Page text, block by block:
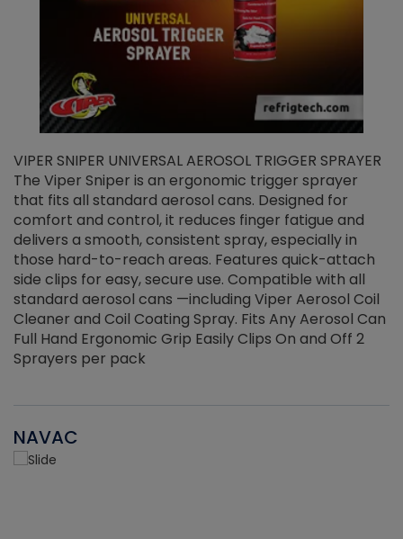
VIPER SNIPER UNIVERSAL AEROSOL TRIGGER SPRAYER
The Viper Sniper is an ergonomic trigger sprayer
that fits all standard aerosol cans. Designed for
comfort and control, it reduces finger fatigue and
delivers a smooth, consistent spray, especially in
those hard-to-reach areas. Features quick-attach
side clips for easy, secure use. Compatible with all
standard aerosol cans —including Viper Aerosol Coil
Cleaner and Coil Coating Spray. Fits Any Aerosol Can
Full Hand Ergonomic Grip Easily Clips On and Off 2
Sprayers per pack
NAVAC